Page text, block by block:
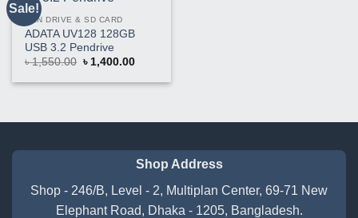
Sale!
Product
PEN DRIVE & SD CARD
ADATA UV128 128GB
USB 3.2 Pendrive
৳1,550.00 Original
was:
৳1,400.00Current
is:
Shop Address
Shop - 246/B, Level - 2, Multiplan Center, 69-71 New
Elephant Road, Dhaka - 1205, Bangladesh.